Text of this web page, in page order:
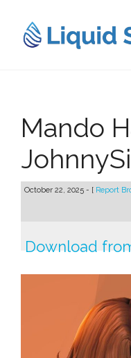
content
Mando
October 22, 2025 - [ Report
Download